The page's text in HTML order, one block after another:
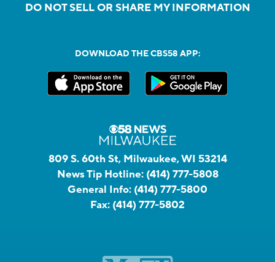
DO NOT SELL OR SHARE MY INFORMATION
DOWNLOAD THE CBS58 APP:
809 S. 60th St, Milwaukee, WI 53214
News Tip Hotline: (414) 777-5808
General Info: (414) 777-5800
Fax: (414) 777-5802